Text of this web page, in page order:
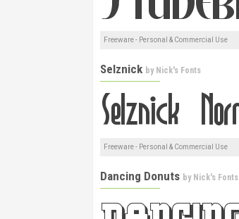
Freeware - Personal & Commercial Use
Selznick by Nick's Fonts
Freeware - Personal & Commercial Use
Dancing Donuts by Nick's Fonts